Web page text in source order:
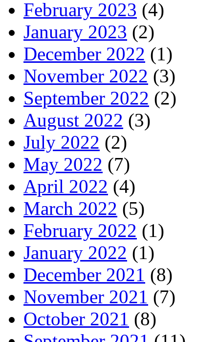
February 2023 (4)
January 2023 (2)
December 2022 (1)
November 2022 (3)
September 2022 (2)
August 2022 (3)
July 2022 (2)
May 2022 (7)
April 2022 (4)
March 2022 (5)
February 2022 (1)
January 2022 (1)
December 2021 (8)
November 2021 (7)
October 2021 (8)